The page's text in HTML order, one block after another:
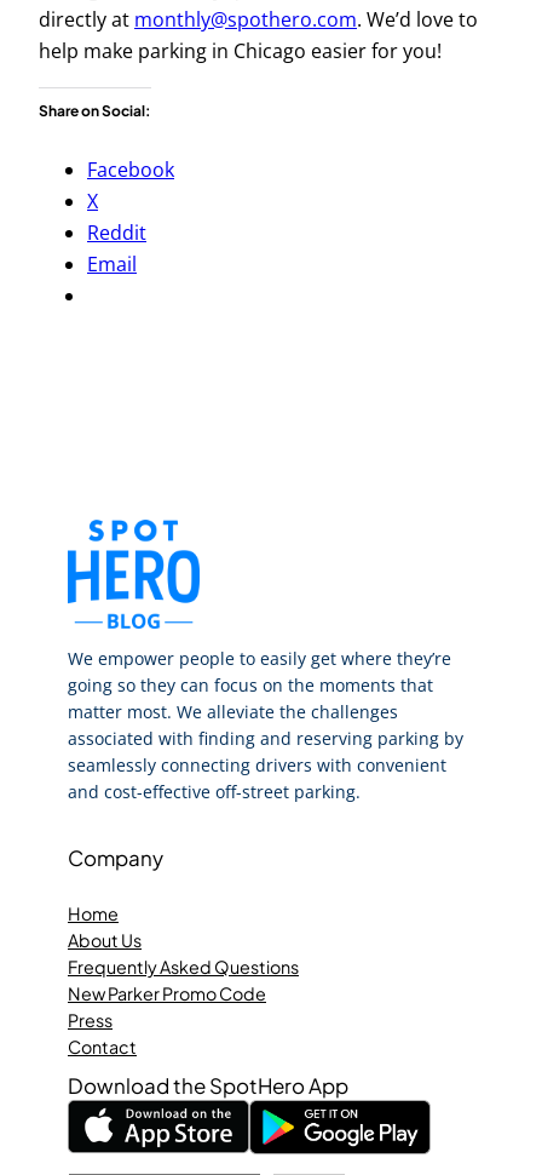
directly at monthly@spothero.com. We’d love to
help make parking in Chicago easier for you!
Share on Social:
Facebook
X
Reddit
Email
We empower people to easily get where they’re
going so they can focus on the moments that
matter most. We alleviate the challenges
associated with finding and reserving parking by
seamlessly connecting drivers with convenient
and cost-effective off-street parking.
Company
Home
About Us
Frequently Asked Questions
New Parker Promo Code
Press
Contact
Download the SpotHero App